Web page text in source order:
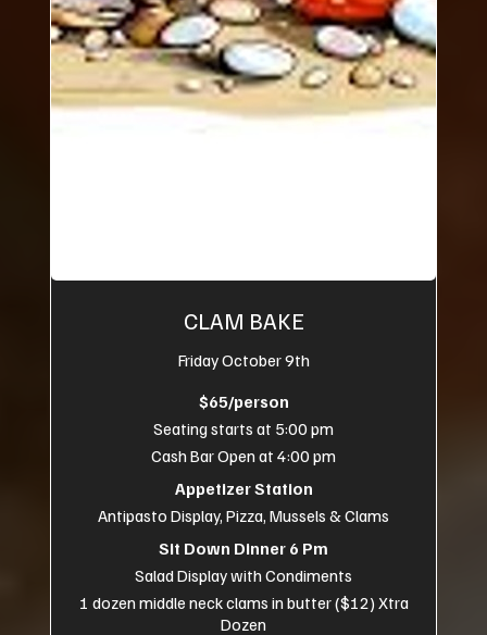
CLAM BAKE
Friday October 9th
$65/person
Seating starts at 5:00 pm
Cash Bar Open at 4:00 pm
Appetizer Station
Antipasto Display, Pizza, Mussels & Clams
Sit Down Dinner 6 Pm
Salad Display with Condiments
1 dozen middle neck clams in butter ($12) Xtra
Dozen